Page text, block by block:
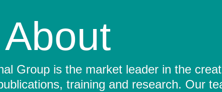
About
Group is the market leader in the
training and research. Our